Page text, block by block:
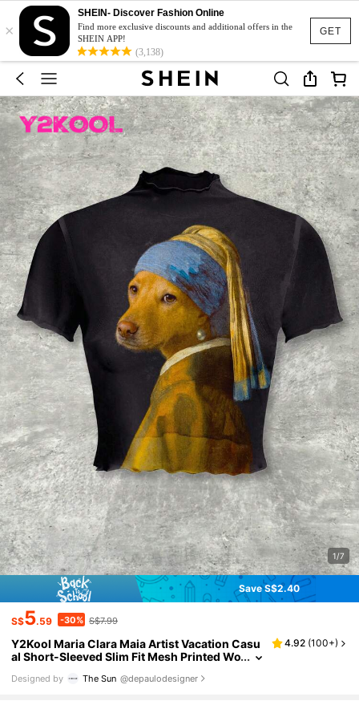
GET
×
SHEIN- Discover Fashion Online
Find more exclusive discounts and additional offers in the
SHEIN APP!
(3,138)
1/7
Save S$2.40
S$5.59 -30% S$7.99
Y2Kool Maria Clara Maia Artist Vacation Casu
al Short-Sleeved Slim Fit Mesh Printed Wo
t, Festival, Ibiza Fits, Western Wear Autumn Pa
4.92 (100+)
Designed by The Sun @depaulodesigner